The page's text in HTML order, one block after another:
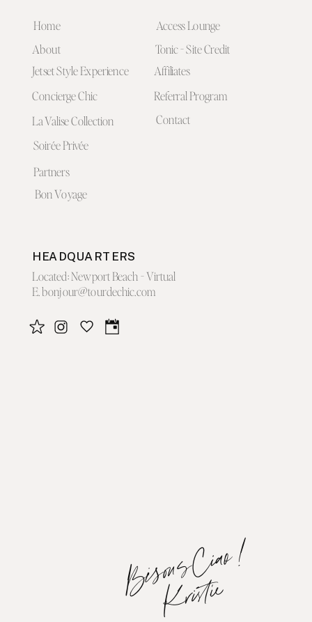
Home
About
Jetset Style Experience
La Valise Collection
Soirée Privée
Concierge Chic
Contact
Access Lounge
Tonic - Site Credit
Bon Voyage
Affiliates
HEADQUARTERS
Located: Newport Beach - Virtual
E. bonjour@tourdechic.com
BisousCiao!
Kristie
Referral Program
Partners